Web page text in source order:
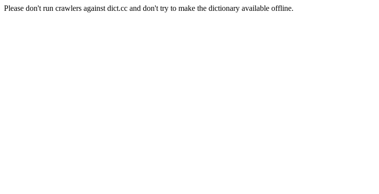
Please don't run crawlers against dict.cc and don't try to make the dictionary available offline.